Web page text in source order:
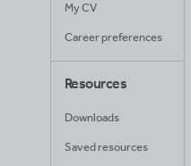
My CV
Career preferences
Resources
Downloads
Saved resources